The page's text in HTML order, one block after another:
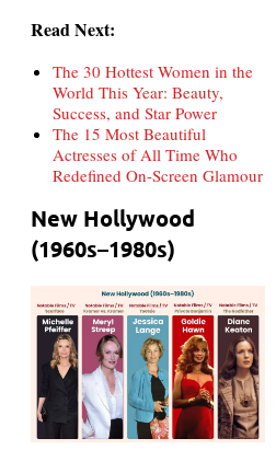
Read Next:
The 30 Hottest Women in the
World This Year: Beauty,
Success, and Star Power
The 15 Most Beautiful
Actresses of All Time Who
Redefined On-Screen Glamour
New Hollywood
(1960s–1980s)